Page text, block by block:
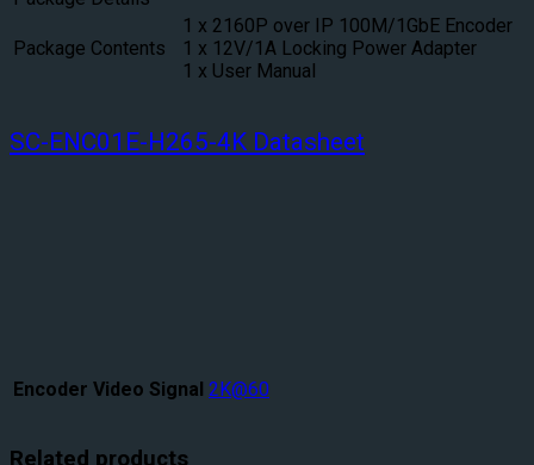
Package Contents
1 x 2160P over IP 100M/1GbE Encoder
1 x 12V/1A Locking Power Adapter
1 x User Manual
SC-ENC01E-H265-4K Datasheet
Encoder Video Signal 2K@60
Related products